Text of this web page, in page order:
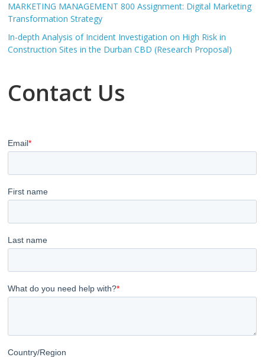
MARKETING MANAGEMENT 800 Assignment: Digital Marketing
Transformation Strategy
In-depth Analysis of Incident Investigation on High Risk in
Construction Sites in the Durban CBD (Research Proposal)
Contact Us